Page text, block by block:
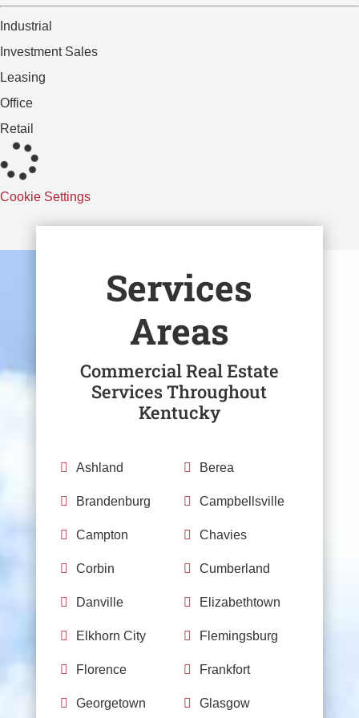
Industrial
Investment Sales
Leasing
Office
Retail
Cookie Settings
Services
Areas
Commercial Real Estate
Services Throughout
Kentucky
 Ashland  Berea
 Brandenburg  Campbellsville
 Campton  Chavies
 Corbin  Cumberland
 Danville  Elizabethtown
 Elkhorn City  Flemingsburg
 Florence  Frankfort
 Georgetown  Glasgow